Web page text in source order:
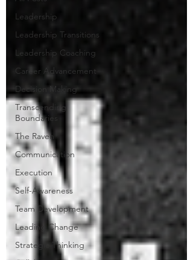
Leadership
Leadership Transitions
Leadership Coaching
Career Advancement
Decision Making
Transcending
Boundaries
The Raven
Communication
Execution
Self-Awareness
Team Development
Leading Change
Strategic Thinking